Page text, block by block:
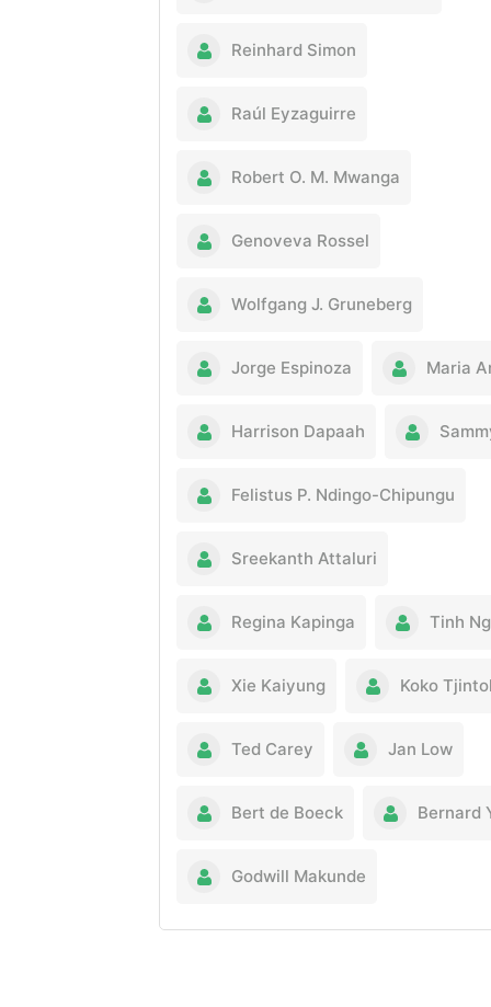
Reinhard Simon
Raúl Eyzaguirre
Robert O. M. Mwanga
Genoveva Rossel
Wolfgang J. Gruneberg
Jorge Espinoza Maria
Harrison Dapaah
Felistus P. Ndingo-Chipungu
Sreekanth Attaluri
Regina Kapinga Tinh
Xie Kaiyung Koko
Ted Carey Jan Low
Bert de Boeck Bernard
Godwill Makunde